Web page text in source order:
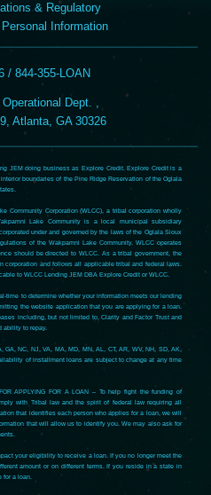
& Regulatory
Information
/ 844-355-LOAN
Dept. ,
Atlanta, GA 30326
JEM doing business as Explore Credit. Explore Credit is a
boundaries of the Pine Ridge Reservation of the Oglala
Community Corporation (WLCC), a tribal corporation wholly
Lake Community is a local municipal subsidiary
under and governed by the laws of the Oglala Sioux
of the Wakpamni Lake Community. WLCC operates
should be directed to WLCC. As a tribal government, the
corporation and follows all applicable tribal and federal laws.
to WLCC Lending JEM DBA Explore Credit or WLCC.
time to determine whether your information meets our lending
the website application that you are applying for a loan.
including, but not limited to, Clarity and Factor Trust and
ability to repay.
NC, NJ, VA, MA, MD, MN, AL, CT, AR, WV, NH, SD, AK,
of installment loans are subject to change at any time
FOR APPLYING FOR A LOAN – To help fight the funding of
with Tribal law and the spirit of federal law requiring all
that identifies each person who applies for a loan, we will
that will allow us to identify you. We may also ask for
your eligibility to receive a loan. If you no longer meet the
amount or on different terms. If you reside in a state in
for a loan.